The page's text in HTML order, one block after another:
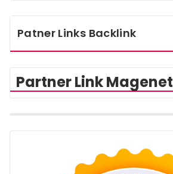
Patner Links Backlink
Partner Link Magenet